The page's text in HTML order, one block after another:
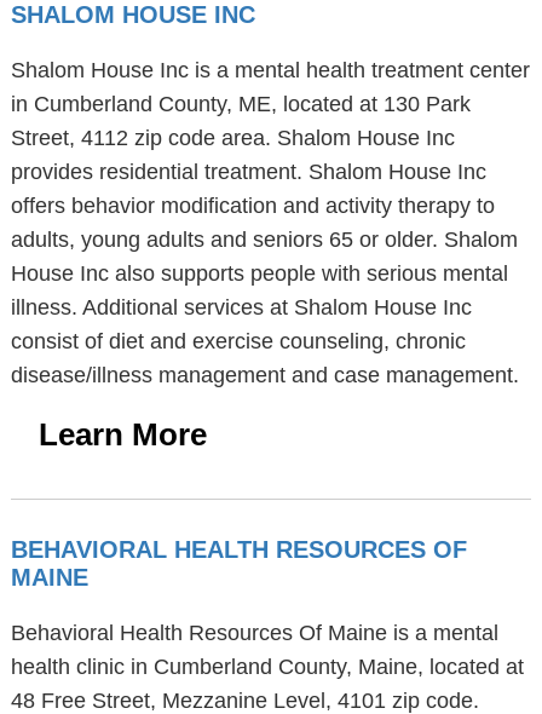
SHALOM HOUSE INC
Shalom House Inc is a mental health treatment center
in Cumberland County, ME, located at 130 Park
Street, 4112 zip code area. Shalom House Inc
provides residential treatment. Shalom House Inc
offers behavior modification and activity therapy to
adults, young adults and seniors 65 or older. Shalom
House Inc also supports people with serious mental
illness. Additional services at Shalom House Inc
consist of diet and exercise counseling, chronic
disease/illness management and case management.
Learn More
BEHAVIORAL HEALTH RESOURCES OF
MAINE
Behavioral Health Resources Of Maine is a mental
health clinic in Cumberland County, Maine, located at
48 Free Street, Mezzanine Level, 4101 zip code.